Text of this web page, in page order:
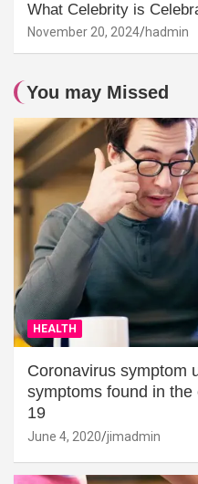
What Celebrity is
November 20, 2024 hadmin
You may Missed
HEALTH
Coronavirus symptom
symptoms found in
19
June 4, 2020 jimadmin